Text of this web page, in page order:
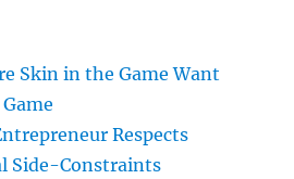
Skin in the Game Want
Respects
Side-Constraints